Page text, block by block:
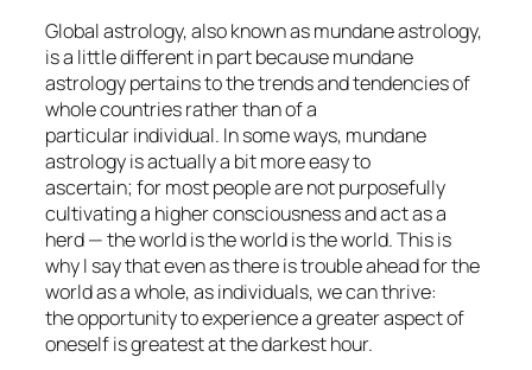
Global astrology, also known as mundane astrology,
is a little different in part because mundane
astrology pertains to the trends and tendencies of
whole countries rather than of a
particular individual. In some ways, mundane
astrology is actually a bit more easy to
ascertain; for most people are not purposefully
cultivating a higher consciousness and act as a
herd — the world is the world is the world. This is
why I say that even as there is trouble ahead for the
world as a whole, as individuals, we can thrive:
the opportunity to experience a greater aspect of
oneself is greatest at the darkest hour.